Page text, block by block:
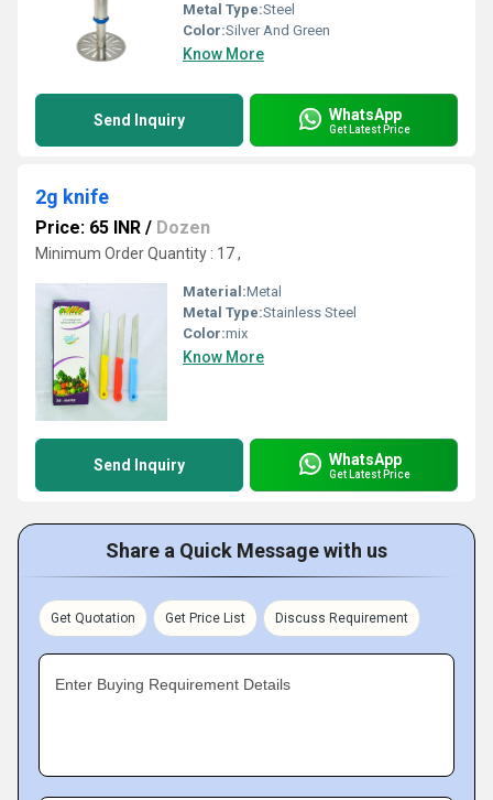
Metal Type:Steel
Color:Silver And Green
Know More
Send Inquiry WhatsApp
Get Latest Price
2g knife
Price: 65 INR / Dozen
Minimum Order Quantity : 17 ,
Material:Metal
Metal Type:Stainless Steel
Color:mix
Know More
Send Inquiry WhatsApp
Get Latest Price
Share a Quick Message with us
Get Quotation Get Price List Discuss Requirement
Enter Buying Requirement Details